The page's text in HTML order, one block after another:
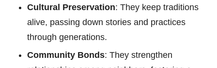
Cultural Preservation: They keep traditions
alive, passing down stories and practices
through generations.
Community Bonds: They strengthen